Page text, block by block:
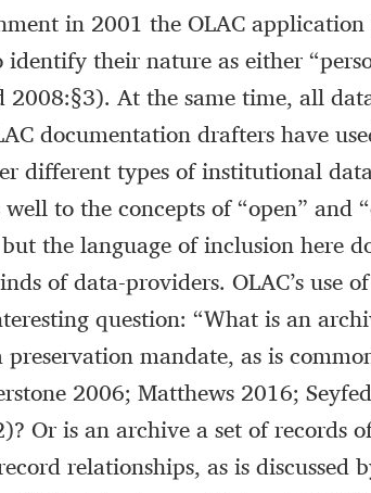
in 2001 the OLAC
their nature as either
2008:§3). At the same time, all
documentation drafters have
different types of institutional
to the concepts of “open”
the language of inclusion here
of data-providers. OLAC’s use
question: “What is an
mandate, as is
2006; Matthews 2016;
Or is an archive a set of records
relationships, as is discussed